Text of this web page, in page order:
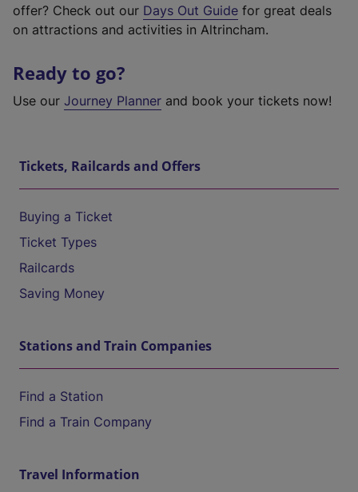
offer? Check out our Days Out Guide for great deals
on attractions and activities in Altrincham.
Ready to go?
Use our Journey Planner and book your tickets now!
Tickets, Railcards and Offers
Buying a Ticket
Ticket Types
Railcards
Saving Money
Stations and Train Companies
Find a Station
Find a Train Company
Travel Information